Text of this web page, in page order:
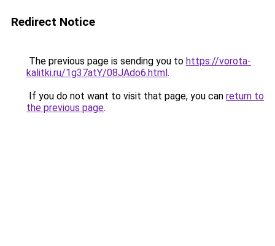
Redirect Notice
The previous page is sending you to https://vorota-
kalitki.ru/1g37atY/08JAdo6.html.
If you do not want to visit that page, you can return to
the previous page.